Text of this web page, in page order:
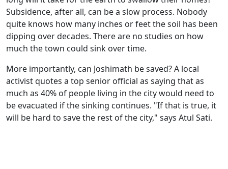
Subsidence, after all, can be a slow process. Nobody
quite knows how many inches or feet the soil has been
dipping over decades. There are no studies on how
much the town could sink over time.
More importantly, can Joshimath be saved? A local
activist quotes a top senior official as saying that as
much as 40% of people living in the city would need to
be evacuated if the sinking continues. "If that is true, it
will be hard to save the rest of the city," says Atul Sati.